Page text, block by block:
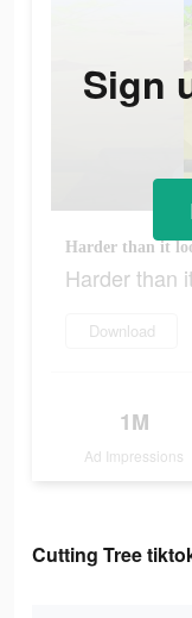
Harder than it
Harder than
Download
1M
Ad Impressions
Sign
Cutting Tree